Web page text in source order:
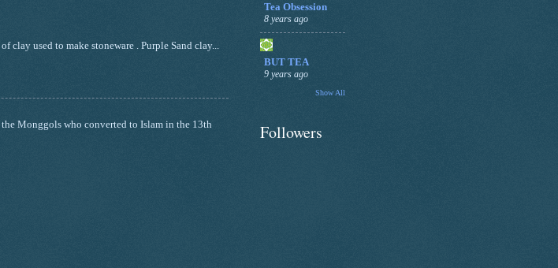
clay used to make stoneware . Purple Sand clay...
Monggols who converted to Islam in the 13th
Tea Obsession
8 years ago
BUT TEA
9 years ago
Show All
Followers